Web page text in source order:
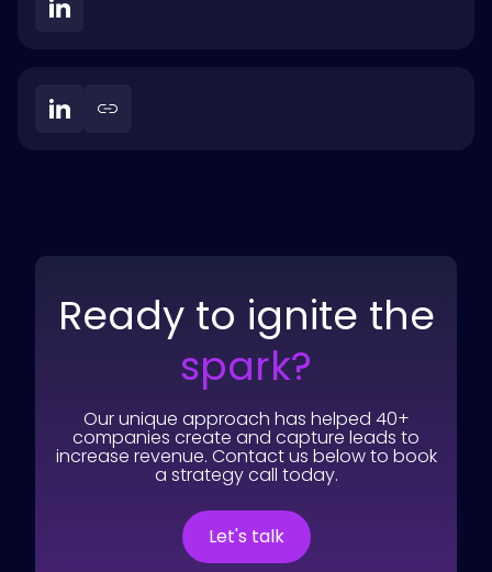
Ready to ignite the
spark?
Our unique approach has helped 40+
companies create and capture leads to
increase revenue. Contact us below to book
a strategy call today.
Let's talk